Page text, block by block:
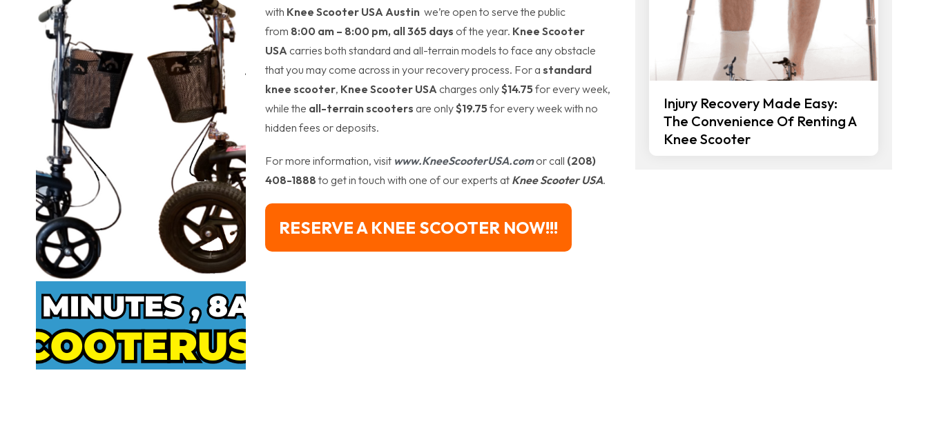
with Knee Scooter USA Austin we’re open to serve the public
from 8:00 am – 8:00 pm, all 365 days of the year. Knee Scooter
USA carries both standard and all-terrain models to face any obstacle
that you may come across in your recovery process. For a standard
knee scooter, Knee Scooter USA charges only$14.75 for every week,
while the all-terrain scooters are only$19.75 for every week with no
hidden fees or deposits.
For more information, visit www.KneeScooterUSA.comor call (208)
408-1888 to get in touch with one of our experts at Knee Scooter USA.
RESERVE A KNEE SCOOTER NOW!!!
Injury Recovery Made Easy:
The Convenience Of Renting A
Knee Scooter